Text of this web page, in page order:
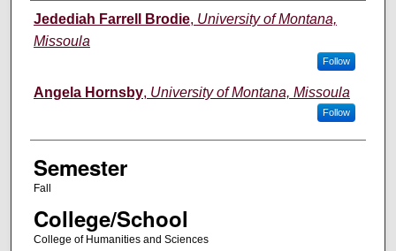
Instructor
Jedediah Farrell Brodie, University of Montana,
Missoula
Follow
Angela Hornsby, University of Montana, Missoula
Follow
Semester
Fall
College/School
College of Humanities and Sciences